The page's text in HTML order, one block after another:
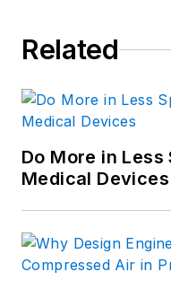
Related
Do More in
Medical Devices